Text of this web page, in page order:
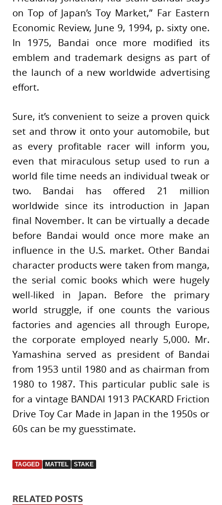
on Top of Japan’s Toy Market,” Far Eastern
Economic Review, June 9, 1994, p. sixty one.
In 1975, Bandai once more modified its
emblem and trademark designs as part of
the launch of a new worldwide advertising
effort.
Sure, it’s convenient to seize a proven quick
set and throw it onto your automobile, but
as every profitable racer will inform you,
even that miraculous setup used to run a
world file time needs an individual tweak or
two. Bandai has offered 21 million
worldwide since its introduction in Japan
final November. It can be virtually a decade
before Bandai would once more make an
influence in the U.S. market. Other Bandai
character products were taken from manga,
the serial comic books which were hugely
well-liked in Japan. Before the primary
world struggle, if one counts the various
factories and agencies all through Europe,
the corporate employed nearly 5,000. Mr.
Yamashina served as president of Bandai
from 1953 until 1980 and as chairman from
1980 to 1987. This particular public sale is
for a vintage BANDAI 1913 PACKARD Friction
Drive Toy Car Made in Japan in the 1950s or
60s can be my guesstimate.
TAGGED MATTEL STAKE
RELATED POSTS